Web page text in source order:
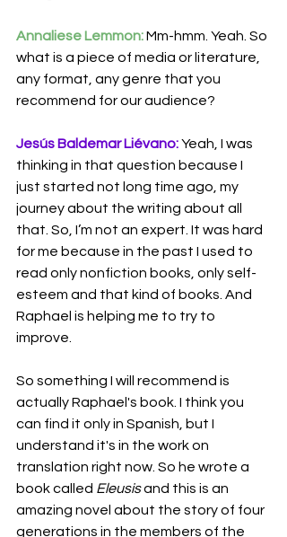
Annaliese Lemmon: Mm-hmm. Yeah. So
what is a piece of media or literature,
any format, any genre that you
recommend for our audience?
Jesús Baldemar Liévano: Yeah, I was
thinking in that question because I
just started not long time ago, my
journey about the writing about all
that. So, I’m not an expert. It was hard
for me because in the past I used to
read only nonfiction books, only self-
esteem and that kind of books. And
Raphael is helping me to try to
improve.
So something I will recommend is
actually Raphael's book. I think you
can find it only in Spanish, but I
understand it's in the work on
translation right now. So he wrote a
book called Eleusis and this is an
amazing novel about the story of four
generations in the members of the